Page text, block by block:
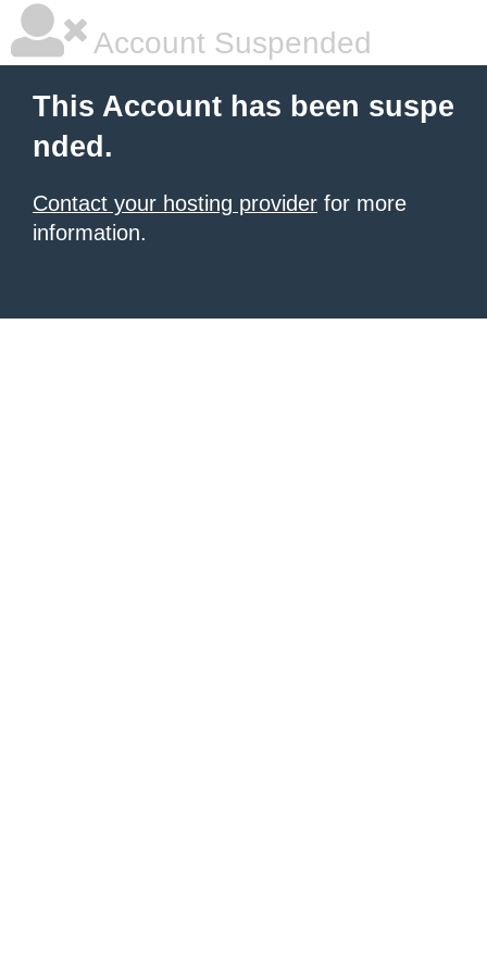
Account Suspended
This Account has been suspe
nded.
Contact your hosting provider for more
information.